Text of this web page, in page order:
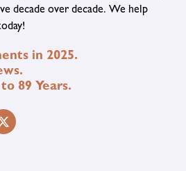
decade over decade. We help
in 2025.
89 Years.